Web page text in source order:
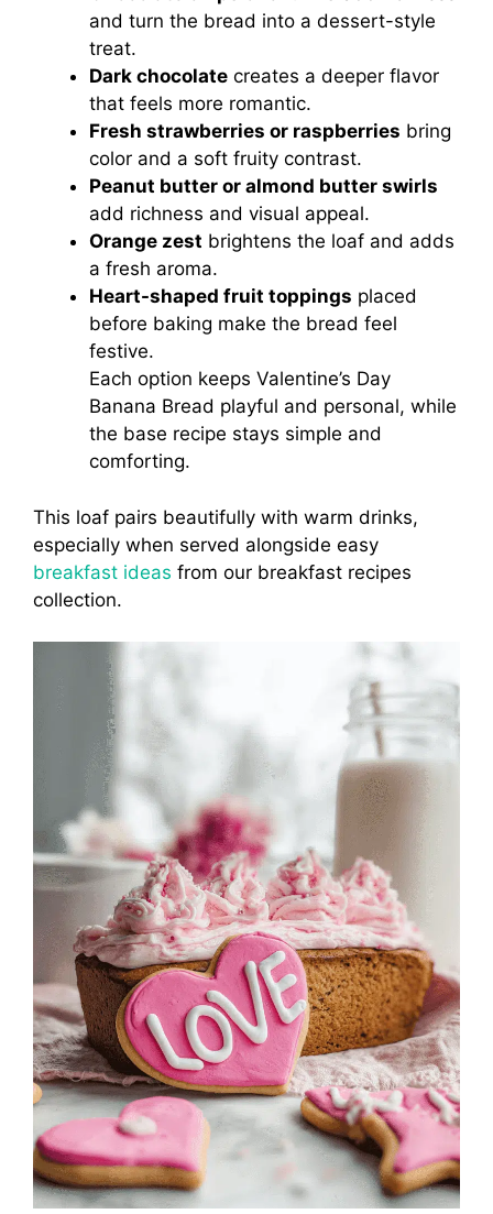
and turn the bread into a dessert-style
treat.
Dark chocolate creates a deeper flavor
that feels more romantic.
Fresh strawberries or raspberries bring
color and a soft fruity contrast.
Peanut butter or almond butter swirls
add richness and visual appeal.
Orange zest brightens the loaf and adds
a fresh aroma.
Heart-shaped fruit toppings placed
before baking make the bread feel
festive.
Each option keeps Valentine’s Day
Banana Bread playful and personal, while
the base recipe stays simple and
comforting.
This loaf pairs beautifully with warm drinks,
especially when served alongside easy
breakfast ideas from our breakfast recipes
collection.